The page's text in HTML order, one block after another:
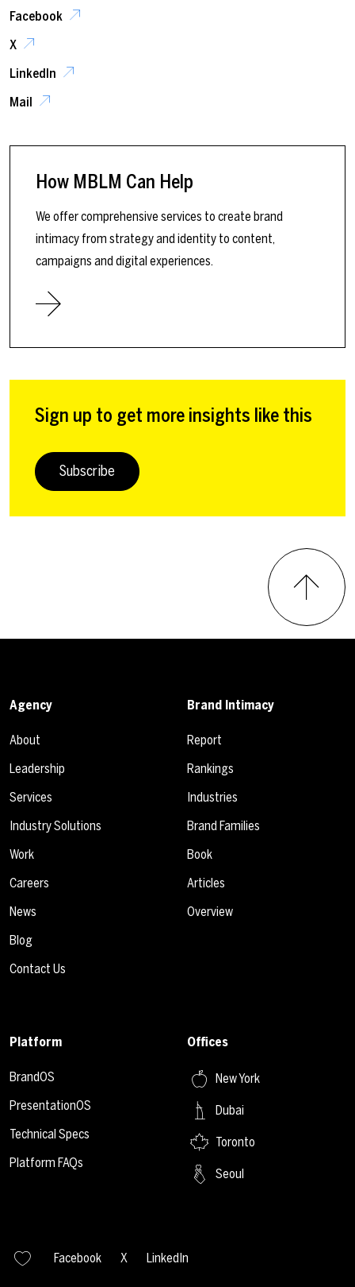
Facebook
X
LinkedIn
Mail
How MBLM Can Help
We offer comprehensive services to create brand
intimacy from strategy and identity to content,
campaigns and digital experiences.
Sign up to get more insights like this
Subscribe
Agency
About
Leadership
Services
Industry Solutions
Work
Careers
News
Blog
Contact Us
Brand Intimacy
Report
Rankings
Industries
Brand Families
Book
Articles
Overview
Platform
BrandOS
PresentationOS
Technical Specs
Platform FAQs
Offices
New York
Dubai
Toronto
Seoul
Facebook X LinkedIn